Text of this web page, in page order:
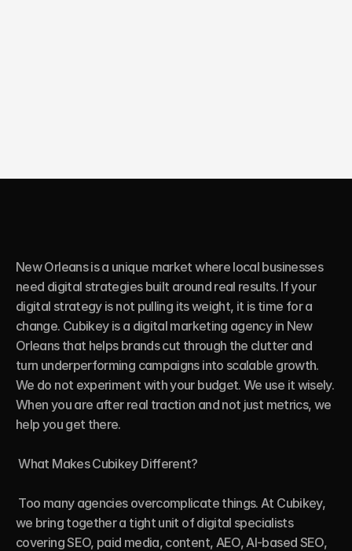
New Orleans is a unique market where local businesses
need digital strategies built around real results. If your
digital strategy is not pulling its weight, it is time for a
change. Cubikey is a digital marketing agency in New
Orleans that helps brands cut through the clutter and
turn underperforming campaigns into scalable growth.
We do not experiment with your budget. We use it wisely.
When you are after real traction and not just metrics, we
help you get there.
What Makes Cubikey Different?
we bring together a tight unit of digital specialists
covering SEO, paid media, content, AEO, AI-based SEO,